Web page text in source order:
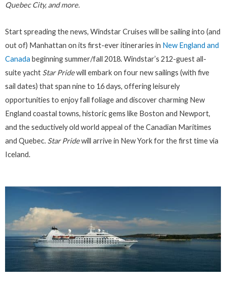
Quebec City, and more.
Start spreading the news, Windstar Cruises will be sailing into (and
out of) Manhattan on its first-ever itineraries in New England and
Canada beginning summer/fall 2018. Windstar’s 212-guest all-
suite yacht Star Pridewill embark on four new sailings (with five
sail dates) that span nine to 16 days, offering leisurely
opportunities to enjoy fall foliage and discover charming New
England coastal towns, historic gems like Boston and Newport,
and the seductively old world appeal of the Canadian Maritimes
and Quebec. Star Pridewill arrive in New York for the first time via
Iceland.